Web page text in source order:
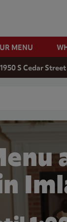
MENU
1950 S Cedar Street